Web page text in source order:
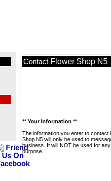
Contact Flower Shop N5
** Your Information **
The information you enter to contact
Shop N5 will only be used to
business. It will NOT be used for
purpose.